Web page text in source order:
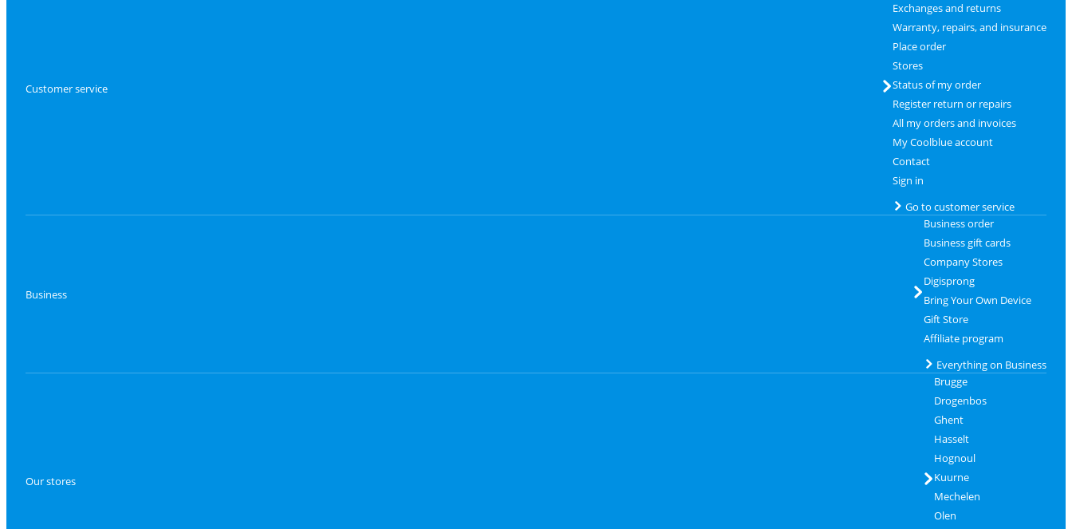
Customer service
Exchanges and returns
Warranty, repairs, and insurance
Place order
Stores
Status of my order
Register return or repairs
All my orders and invoices
My Coolblue account
Contact
Sign in
Go to customer service
Business
Business order
Business gift cards
Company Stores
Digisprong
Bring Your Own Device
Gift Store
Affiliate program
Everything on Business
Our stores
Brugge
Drogenbos
Ghent
Hasselt
Hognoul
Kuurne
Mechelen
Olen